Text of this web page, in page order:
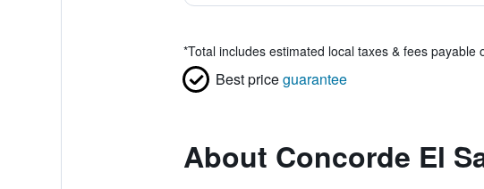
*Total includes estimated local taxes & fees payable
Best priceguarantee
About Concorde El